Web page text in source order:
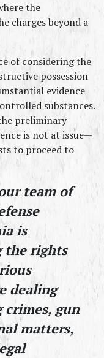
the
charges beyond a
of considering the
possession
evidence
substances.
preliminary
is not at issue—
to proceed to
team of
is
the rights
dealing
crimes, gun
matters,